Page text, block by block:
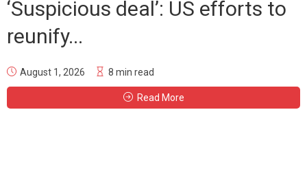
‘Suspicious deal’: US efforts to
reunify...
August 1, 2026 8 min read
Read More